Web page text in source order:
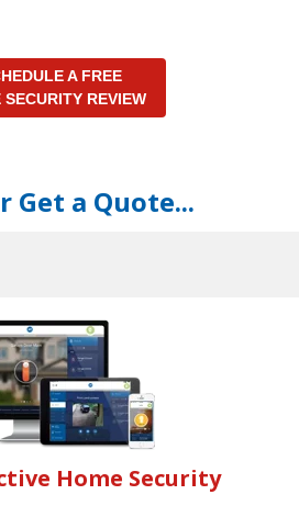
A FREE
SECURITY REVIEW
Get a Quote...
Home Security